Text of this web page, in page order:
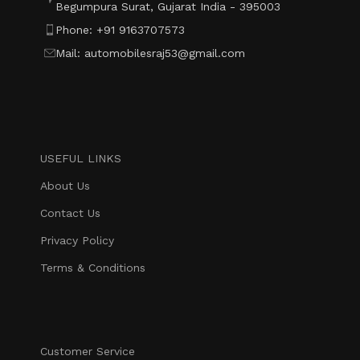
Begumpura Surat, Gujarat India - 395003
Phone: +91 9163707573
Mail: automobilesraj53@gmail.com
USEFUL LINKS
About Us
Contact Us
Privacy Policy
Terms & Conditions
Customer Service